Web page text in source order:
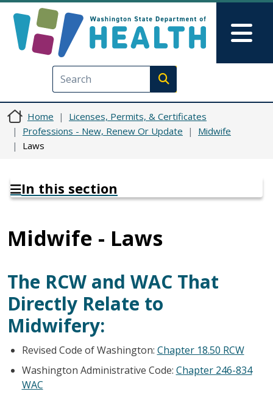
Execute search
Home
Licenses, Permits, & Certificates
Professions - New, Renew Or Update
Midwife
Laws
In this section
Midwife - Laws
The RCW and WAC That
Directly Relate to
Midwifery:
Revised Code of Washington: Chapter 18.50 RCW
Washington Administrative Code: Chapter 246-834
WAC